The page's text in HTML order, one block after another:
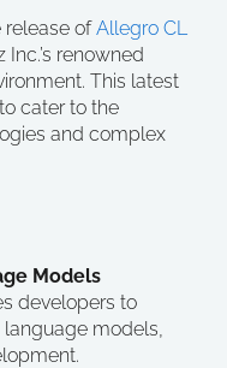
release ofAllegro CL
renowned
This latest
cater to the
and complex
Models
developers to
models,